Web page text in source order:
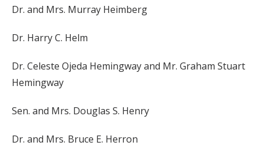
Dr. and Mrs. Murray Heimberg
Dr. Harry C. Helm
Dr. Celeste Ojeda Hemingway and Mr. Graham Stuart
Hemingway
Sen. and Mrs. Douglas S. Henry
Dr. and Mrs. Bruce E. Herron